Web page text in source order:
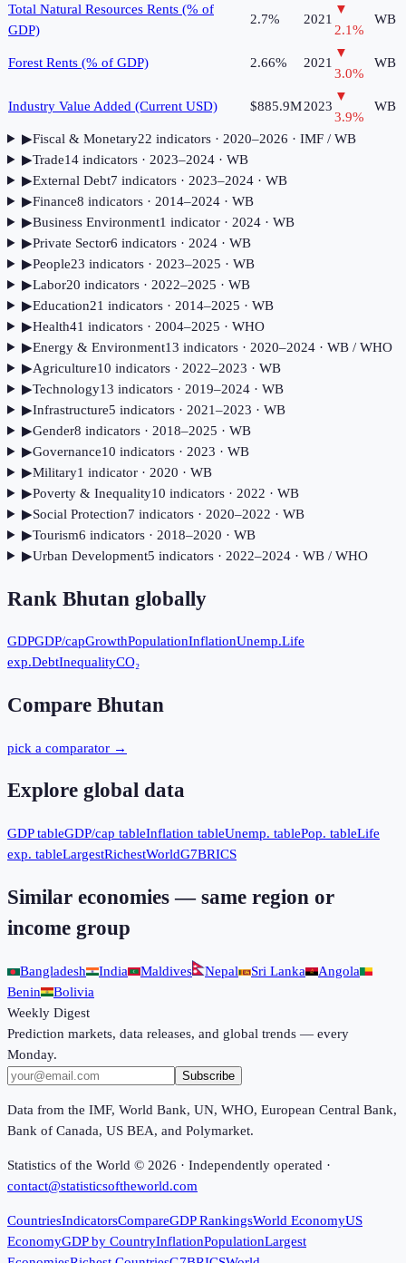
Total Natural Resources Rents (% of
GDP)
2.7% 2021
▼
2.1%
WB
Forest Rents (% of GDP) 2.66% 2021
▼
3.0%
WB
Industry Value Added (Current USD) $885.9M2023
▼
3.9%
WB
▶Fiscal & Monetary22 indicators· 2020–2026 · IMF / WB
▶Trade14indicators· 2023–2024· WB
▶External Debt7 indicators· 2023–2024· WB
▶Finance8 indicators· 2014–2024· WB
▶Business Environment1 indicator· 2024· WB
▶Private Sector6 indicators· 2024· WB
▶People23 indicators· 2023–2025 · WB
▶Labor20 indicators· 2022–2025 · WB
▶Education21 indicators· 2014–2025 · WB
▶Health41 indicators· 2004–2025 · WHO
▶Energy & Environment13 indicators· 2020–2024· WB / WHO
▶Agriculture10 indicators· 2022–2023 · WB
▶Technology13 indicators· 2019–2024· WB
▶Infrastructure5 indicators· 2021–2023 · WB
▶Gender8 indicators· 2018–2025 · WB
▶Governance10 indicators· 2023 · WB
▶Military1 indicator· 2020 · WB
▶Poverty & Inequality10 indicators· 2022 · WB
▶Social Protection7 indicators· 2020–2022 · WB
▶Tourism6 indicators· 2018–2020 · WB
▶Urban Development5 indicators· 2022–2024· WB / WHO
Rank Bhutan globally
GDPGDP/capGrowthPopulationInflationUnemp.Life
exp.DebtInequalityCO₂
Compare Bhutan
pick a comparator →
Explore global data
GDP tableGDP/cap tableInflation tableUnemp. tablePop. tableLife
exp. tableLargestRichestWorldG7BRICS
Similar economies — same region or
income group
Bangladesh India Maldives Nepal Sri Lanka
Angola
Benin
Bolivia
Weekly Digest
Prediction markets, data releases, and global trends — every
Monday.
Subscribe
Data from the IMF, World Bank, UN, WHO, European Central Bank,
Bank of Canada, US BEA, and Polymarket.
Statistics of the World © 2026 · Independently operated ·
contact@statisticsoftheworld.com
CountriesIndicatorsCompareGDP RankingsWorld EconomyUS
EconomyGDP by CountryInflationPopulationLargest